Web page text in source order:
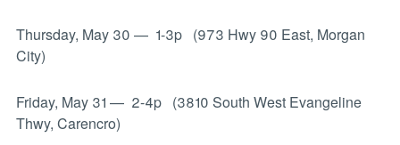
Thursday, May 30 — 1-3p (973 Hwy 90 East, Morgan
City)
Friday, May 31 — 2-4p (3810 South West Evangeline
Thwy, Carencro)